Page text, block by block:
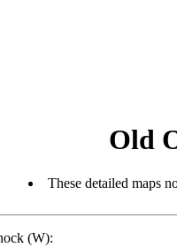
Old
These detailed maps
(W):